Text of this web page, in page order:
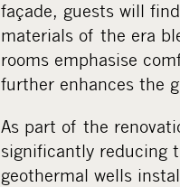
façade, guests will
materials of the era
rooms emphasise
further enhances the
As part of the
significantly reducing
geothermal wells